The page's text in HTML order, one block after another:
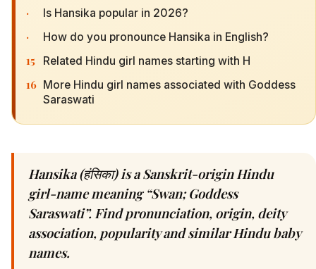
· Is Hansika popular in 2026?
· How do you pronounce Hansika in English?
15 Related Hindu girl names starting with H
16 More Hindu girl names associated with Goddess
Saraswati
Hansika (हंसिका) is a Sanskrit-origin Hindu
girl-name meaning “Swan; Goddess
Saraswati”. Find pronunciation, origin, deity
association, popularity and similar Hindu baby
names.